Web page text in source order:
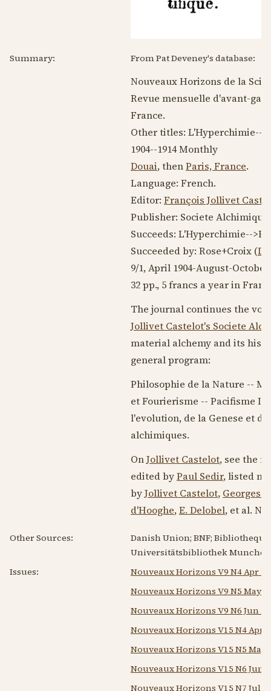
Summary: From Pat Deveney's database:
Nouveaux Horizons de la
Revue mensuelle d'avant-
France.
Other titles: L'Hyperchimie--
1904--1914Monthly
Douai, thenParis, France.
Language: French.
Editor: François Jollivet
Publisher: Societe Alchimique
Succeeds: L'Hyperchimie--
Succeeded by: Rose+Croix (
9/1,April 1904-August-October
32 pp., 5 francs a year in
The journal continues the
Jollivet Castelot's Societe
material alchemy and its
general program:
Philosophie de la Nature --
et Fourierisme -- Pacifisme
l'evolution, de la Genese et
alchimiques.
OnJollivet Castelot, see the
edited byPaul Sedir, listed
byJollivet Castelot, Georges
d'Hooghe,E. Delobel, et al.
Other Sources:
Danish Union; BNF;
Universitätsbibliothek
Issues:
Nouveaux Horizons V9 N4 Apr
Nouveaux Horizons V9 N5 May
Nouveaux Horizons V9 N6 Jun
Nouveaux Horizons V15 N4 Apr
Nouveaux Horizons V15 N5 May
Nouveaux Horizons V15 N6 Jun
Nouveaux Horizons V15 N7 Jul